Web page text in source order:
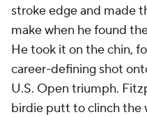
stroke edge and made
make when he found
He took it on the chin,
career-defining shot
U.S. Open triumph.
birdie putt to clinch the